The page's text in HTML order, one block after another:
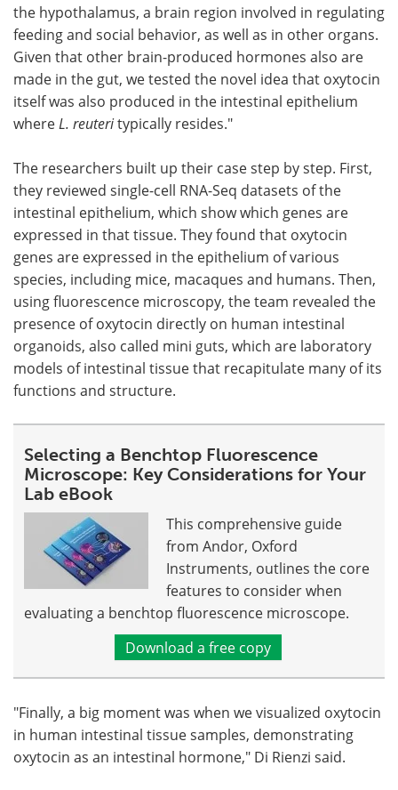
the hypothalamus, a brain region involved in regulating
feeding and social behavior, as well as in other organs.
Given that other brain-produced hormones also are
made in the gut, we tested the novel idea that oxytocin
itself was also produced in the intestinal epithelium
where L. reuteritypically resides."
The researchers built up their case step by step. First,
they reviewed single-cell RNA-Seq datasets of the
intestinal epithelium, which show which genes are
expressed in that tissue. They found that oxytocin
genes are expressed in the epithelium of various
species, including mice, macaques and humans. Then,
using fluorescence microscopy, the team revealed the
presence of oxytocin directly on human intestinal
organoids, also called mini guts, which are laboratory
models of intestinal tissue that recapitulate many of its
functions and structure.
Selecting a Benchtop Fluorescence
Microscope: Key Considerations for Your
Lab eBook
This comprehensive guide
from Andor, Oxford
Instruments, outlines the core
features to consider when
evaluating a benchtop fluorescence microscope.
Download a free copy
"Finally, a big moment was when we visualized oxytocin
in human intestinal tissue samples, demonstrating
oxytocin as an intestinal hormone," Di Rienzi said.